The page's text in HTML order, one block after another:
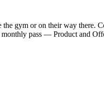
gym or on their way there.
pass — Product and